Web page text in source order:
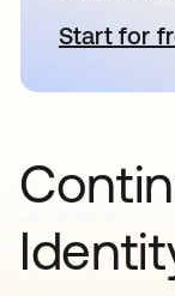
Start for